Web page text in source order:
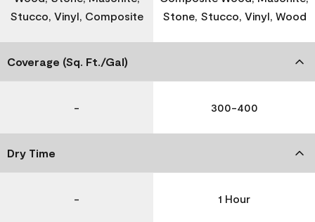
Stucco, Vinyl, Composite
Stone, Stucco, Vinyl, Wood
Coverage (Sq. Ft./Gal)
- 300-400
Dry Time
- 1 Hour